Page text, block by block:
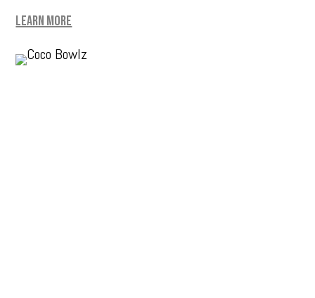
Learn More